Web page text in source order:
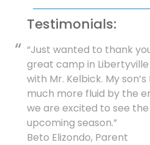
Testimonials:
“Just wanted to thank
great camp in
with Mr. Kelbick. My
much more fluid by the
we are excited to see
upcoming season.”
Beto Elizondo, Parent